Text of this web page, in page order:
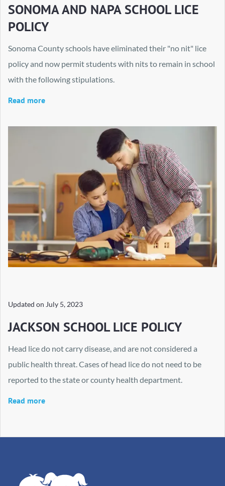
SONOMA AND NAPA SCHOOL LICE
POLICY
Sonoma County schools have eliminated their "no nit" lice
policy and now permit students with nits to remain in school
with the following stipulations.
Read more
Updated on July 5, 2023
JACKSON SCHOOL LICE POLICY
Head lice do not carry disease, and are not considered a
public health threat. Cases of head lice do not need to be
reported to the state or county health department.
Read more